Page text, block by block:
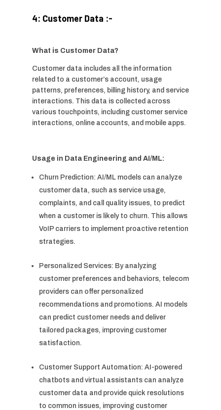
4: Customer Data :-
What is Customer Data?
Customer data includes all the information
related to a customer’s account, usage
patterns, preferences, billing history, and service
interactions. This data is collected across
various touchpoints, including customer service
interactions, online accounts, and mobile apps.
Usage in Data Engineering and AI/ML:
Churn Prediction: AI/ML models can analyze
customer data, such as service usage,
complaints, and call quality issues, to predict
when a customer is likely to churn. This allows
VoIP carriers to implement proactive retention
strategies.
Personalized Services: By analyzing
customer preferences and behaviors, telecom
providers can offer personalized
recommendations and promotions. AI models
can predict customer needs and deliver
tailored packages, improving customer
satisfaction.
Customer Support Automation: AI-powered
chatbots and virtual assistants can analyze
customer data and provide quick resolutions
to common issues, improving customer